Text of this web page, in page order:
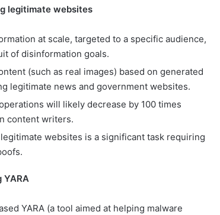
legitimate websites
at scale, targeted to a specific audience,
of disinformation goals.
(such as real images) based on generated
legitimate news and government websites.
will likely decrease by 100 times
content writers.
websites is a significant task requiring
YARA
YARA (a tool aimed at helping malware